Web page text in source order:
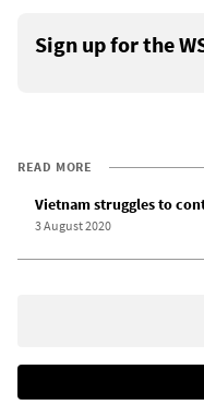
Sign up for the
READ MORE
Vietnam struggles to
3 August 2020